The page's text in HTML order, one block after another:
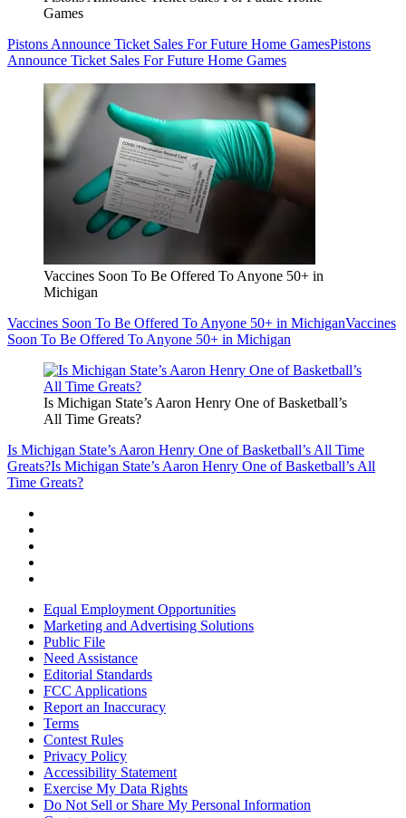
Games
Pistons Announce Ticket Sales For Future Home GamesPistons
Announce Ticket Sales For Future Home Games
Vaccines Soon To Be Offered To Anyone 50+ in
Michigan
Vaccines Soon To Be Offered To Anyone 50+ in MichiganVaccines
Soon To Be Offered To Anyone 50+ in Michigan
Is Michigan State’s Aaron Henry One of Basketball’s
All Time Greats?
Is Michigan State’s Aaron Henry One of Basketball’s All Time
Greats?Is Michigan State’s Aaron Henry One of Basketball’s All
Time Greats?
Equal Employment Opportunities
Marketing and Advertising Solutions
Public File
Need Assistance
Editorial Standards
FCC Applications
Report an Inaccuracy
Terms
Contest Rules
Privacy Policy
Accessibility Statement
Exercise My Data Rights
Do Not Sell or Share My Personal Information